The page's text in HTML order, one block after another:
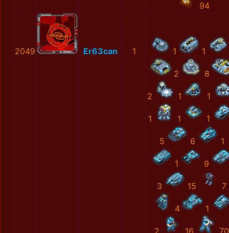
94
2049 Er63can 1 1 1
2 8
2 1 1
1 1 1
5 6 1
1 9
3 15 7
4 1